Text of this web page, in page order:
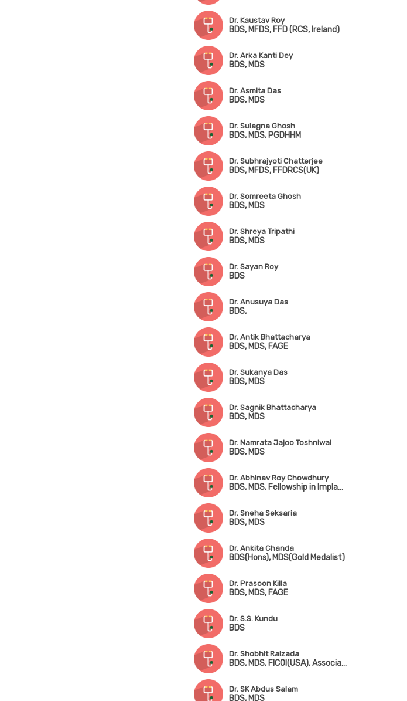
Dr. Kaustav Roy
BDS, MFDS, FFD (RCS, Ireland)
Dr. Arka Kanti Dey
BDS, MDS
Dr. Asmita Das
BDS, MDS
Dr. Sulagna Ghosh
BDS, MDS, PGDHHM
Dr. Subhrajyoti Chatterjee
BDS, MFDS, FFDRCS(UK)
Dr. Somreeta Ghosh
BDS, MDS
Dr. Shreya Tripathi
BDS, MDS
Dr. Sayan Roy
BDS
Dr. Anusuya Das
BDS,
Dr. Antik Bhattacharya
BDS, MDS, FAGE
Dr. Sukanya Das
BDS, MDS
Dr. Sagnik Bhattacharya
BDS, MDS
Dr. Namrata Jajoo Toshniwal
BDS, MDS
Dr. Abhinav Roy Chowdhury
BDS, MDS, Fellowship in Implantology (Noble Biocare)
Dr. Sneha Seksaria
BDS, MDS
Dr. Ankita Chanda
BDS(Hons), MDS(Gold Medalist)
Dr. Prasoon Killa
BDS, MDS, FAGE
Dr. S.S. Kundu
BDS
Dr. Shobhit Raizada
BDS, MDS, FICOI(USA), Associate-Fellow AALT(Singapore), Fellowship in Sports Dentistry(USA)
Dr. SK Abdus Salam
BDS, MDS